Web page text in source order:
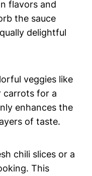
flavors and
the sauce
delightful
veggies like
carrots for a
enhances the
of taste.
chili slices or a
This